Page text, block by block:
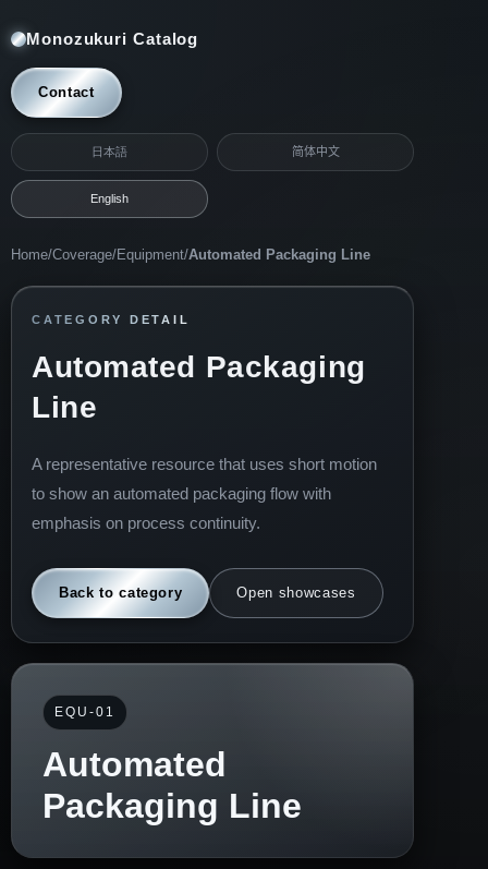
Monozukuri Catalog
Contact
日本語 简体中文
English
Home/Coverage/Equipment/Automated Packaging Line
CATEGORY DETAIL
Automated Packaging
Line
A representative resource that uses short motion
to show an automated packaging flow with
emphasis on process continuity.
Back to category Open showcases
EQU-01
Automated
Packaging Line